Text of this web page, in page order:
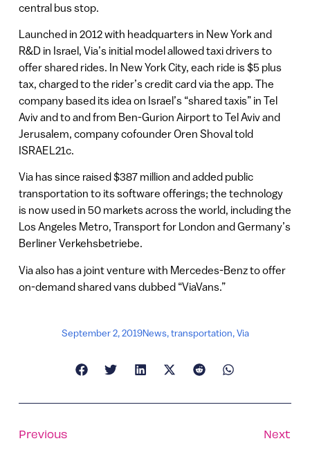
central bus stop.
Launched in 2012 with headquarters in New York and
R&D in Israel, Via’s initial model allowed taxi drivers to
offer shared rides. In New York City, each ride is $5 plus
tax, charged to the rider’s credit card via the app. The
company based its idea on Israel’s “shared taxis” in Tel
Aviv and to and from Ben-Gurion Airport to Tel Aviv and
Jerusalem, company cofounder Oren Shoval told
ISRAEL21c.
Via has since raised $387 million and added public
transportation to its software offerings; the technology
is now used in 50 markets across the world, including the
Los Angeles Metro, Transport for London and Germany’s
Berliner Verkehsbetriebe.
Via also has a joint venture with Mercedes-Benz to offer
on-demand shared vans dubbed “ViaVans.”
September 2, 2019News,transportation,Via
Previous
Next